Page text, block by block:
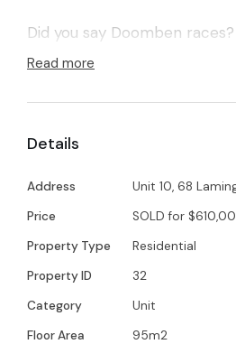
Did you say Doomben races?
Well it's a 5 min walk to the
Fresh new carpet in both
panel glide blinds in the
an expansive patio with great
Read more
Details
Address
Unit 10, 68
Price
SOLD for
Property Type
Residential
Property ID
32
Category
Unit
Floor Area
95m2